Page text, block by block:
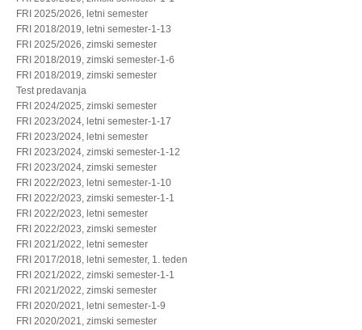
FRI 2025/2026, letni semester
FRI 2018/2019, letni semester-1-13
FRI 2025/2026, zimski semester
FRI 2018/2019, zimski semester-1-6
FRI 2018/2019, zimski semester
Test predavanja
FRI 2024/2025, zimski semester
FRI 2023/2024, letni semester-1-17
FRI 2023/2024, letni semester
FRI 2023/2024, zimski semester-1-12
FRI 2023/2024, zimski semester
FRI 2022/2023, letni semester-1-10
FRI 2022/2023, zimski semester-1-1
FRI 2022/2023, letni semester
FRI 2022/2023, zimski semester
FRI 2021/2022, letni semester
FRI 2017/2018, letni semester, 1. teden
FRI 2021/2022, zimski semester-1-1
FRI 2021/2022, zimski semester
FRI 2020/2021, letni semester-1-9
FRI 2020/2021, zimski semester